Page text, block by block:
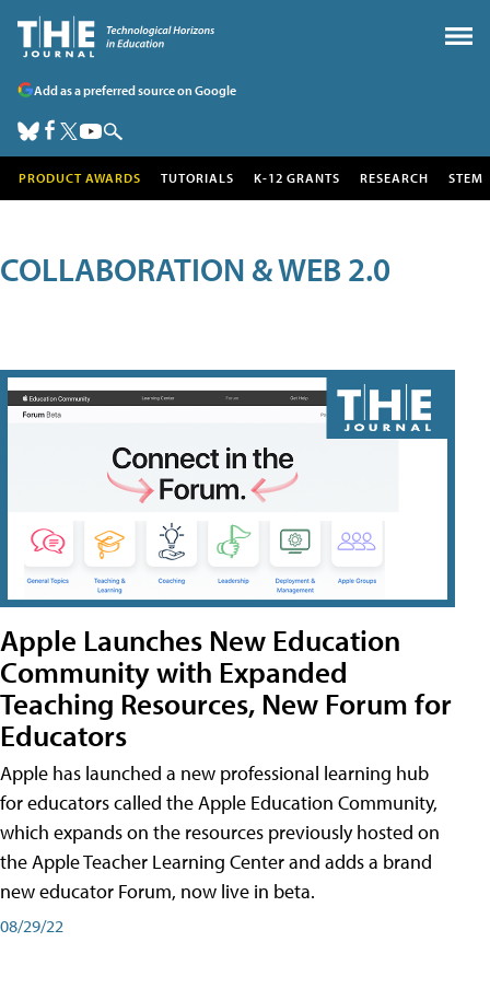
Add as a preferred source on Google
PRODUCT AWARDS TUTORIALS K-12 GRANTS RESEARCH STEM
COLLABORATION & WEB 2.0
Apple Launches New Education
Community with Expanded
Teaching Resources, New Forum for
Educators
Apple has launched a new professional learning hub
for educators called the Apple Education Community,
which expands on the resources previously hosted on
the Apple Teacher Learning Center and adds a brand
new educator Forum, now live in beta.
08/29/22